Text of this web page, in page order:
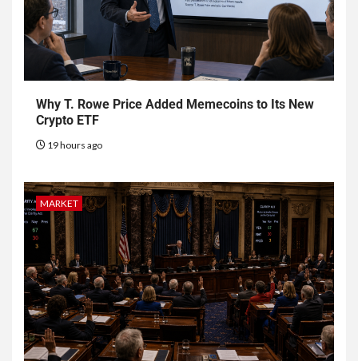
Why T. Rowe Price Added Memecoins to Its New
Crypto ETF
19 hours ago
MARKET